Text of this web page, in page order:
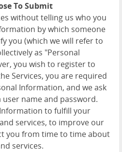
To Submit
without telling us who you
by which someone
you (which we will refer to
as "Personal
you wish to register to
Services, you are required
Information, and we ask
name and password.
to fulfill your
services, to improve our
you from time to time about
services.